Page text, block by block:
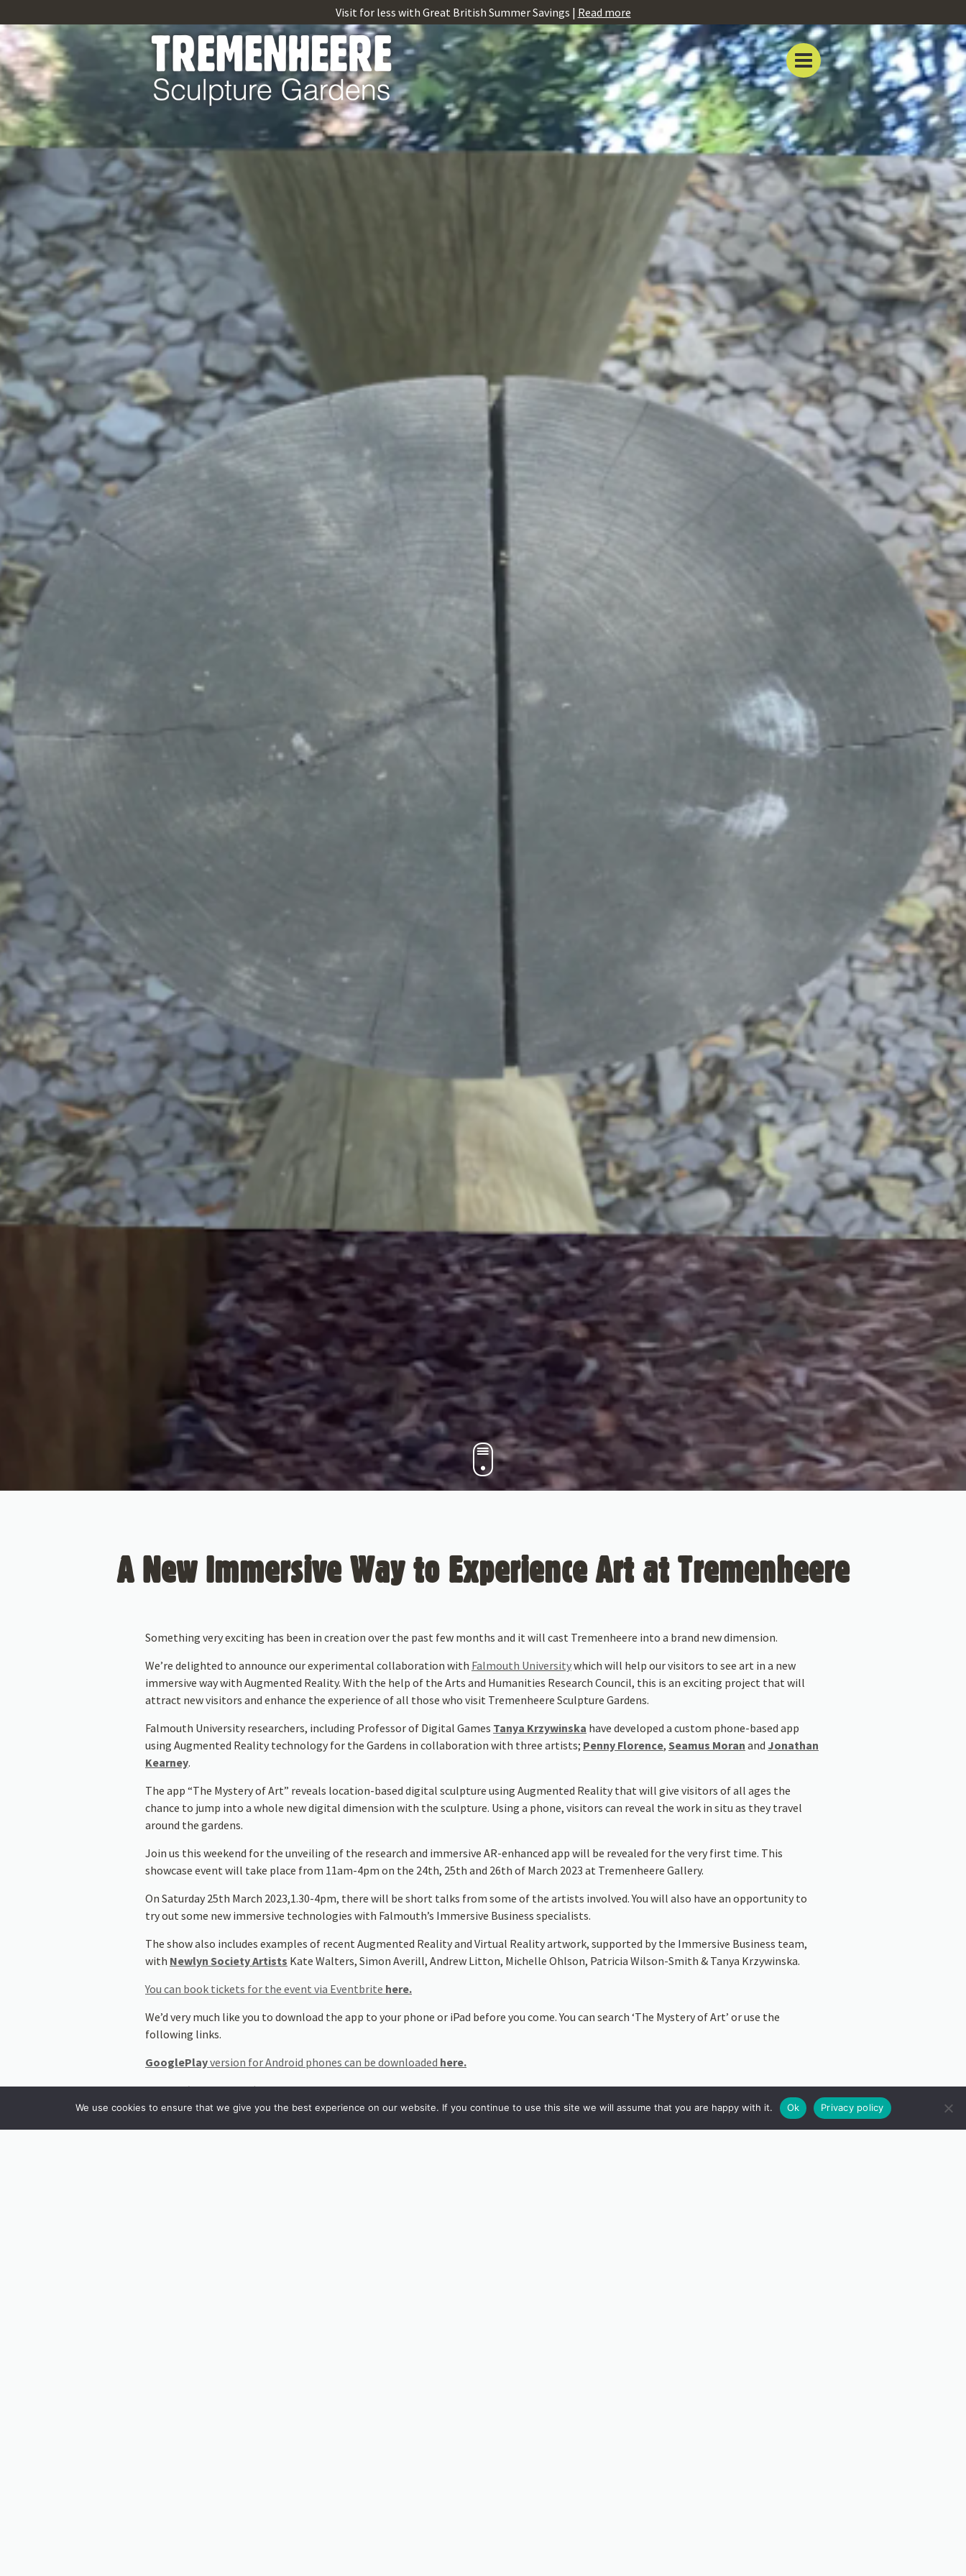
Visit for less with Great British Summer Savings | Read more
A New Immersive Way to Experience Art at Tremenheere
Something very exciting has been in creation over the past few months and it will cast Tremenheere into a brand new dimension.
We’re delighted to announce our experimental collaboration with Falmouth Universitywhich will help our visitors to see art in a new
immersive way with Augmented Reality. With the help of the Arts and Humanities Research Council, this is an exciting project that will
attract new visitors and enhance the experience of all those who visit Tremenheere Sculpture Gardens.
Falmouth University researchers, including Professor of Digital Games Tanya Krzywinska have developed a custom phone-based app
using Augmented Reality technology for the Gardens in collaboration with three artists; Penny Florence, Seamus Moran and Jonathan
Kearney.
The app “The Mystery of Art” reveals location-based digital sculpture using Augmented Reality that will give visitors of all ages the
chance to jump into a whole new digital dimension with the sculpture. Using a phone, visitors can reveal the work in situ as they travel
around the gardens.
Join us this weekend for the unveiling of the research and immersive AR-enhanced app will be revealed for the very first time. This
showcase event will take place from 11am-4pm on the 24th, 25th and 26th of March 2023 at Tremenheere Gallery.
On Saturday 25th March 2023,1.30-4pm, there will be short talks from some of the artists involved. You will also have an opportunity to
try out some new immersive technologies with Falmouth’s Immersive Business specialists.
The show also includes examples of recent Augmented Reality and Virtual Reality artwork, supported by the Immersive Business team,
with Newlyn Society Artists Kate Walters, Simon Averill, Andrew Litton, Michelle Ohlson, Patricia Wilson-Smith & Tanya Krzywinska.
You can book tickets for the event via Eventbrite here.
We’d very much like you to download the app to your phone or iPad before you come. You can search ‘The Mystery of Art’ or use the
following links.
GooglePlayversion for Android phones can be downloaded here.
TheIoS (iPhone/IPad)version can be downloadedhere
app (available for both IoS and Android phones). This will allow you to see the AR
We use cookies to ensure that we give you the best experience on our website. If you continue to use this site we will assume that you are happy with it. Ok Privacy policy